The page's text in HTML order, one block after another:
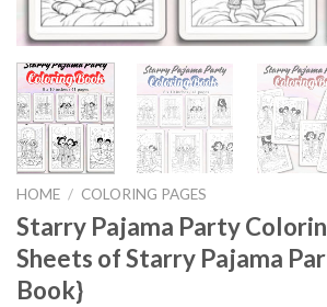
HOME / COLORING PAGES
Starry Pajama Party
Sheets of Starry Pajama
Book}